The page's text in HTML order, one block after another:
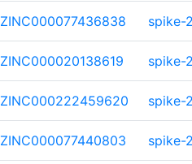
ZINC000077436838 spike-
ZINC000020138619 spike-
ZINC000222459620 spike-
ZINC000077440803 spike-